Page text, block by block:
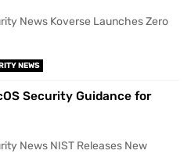
News Koverse Launches Zero
NEWS
Security Guidance for
News NIST Releases New